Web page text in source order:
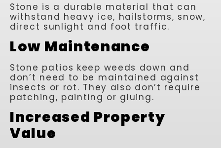
Stone is a durable material that can
withstand heavy ice, hailstorms, snow,
direct sunlight and foot traffic.
Low Maintenance
Stone patios keep weeds down and
don’t need to be maintained against
insects or rot. They also don’t require
patching, painting or gluing.
Increased Property
Value